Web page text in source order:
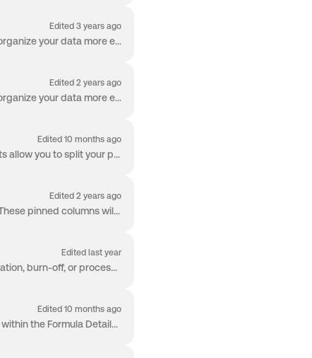
Edited 3 years ago
Welcome to the Worksheet! The Worksheet is packed with capabilities so you can manage and organize your data more effectively than ever before. Alber...
Edited 2 years ago
Welcome to the Worksheet! The Worksheet is packed with capabilities so you can manage and organize your data more effectively than ever before. Apps ...
Edited 10 months ago
An Albert Worksheet can be comprised of several individual sheets. The usage of multiple Sheets allow you to split your products and to keep your indi...
Edited 2 years ago
You can pin worksheet columns, including those with formulas, to the left side of the worksheet. These pinned columns will stay visible regardless of ...
Edited last year
You can enter negative values in your Worksheet to more accurately track processes like evaporation, burn-off, or processing losses as part of your fo...
Edited 10 months ago
Albert allows you to set minimum (Min) and maximum (Max) tolerance values for each ingredient within the Formula Details page. These ranges support ac...